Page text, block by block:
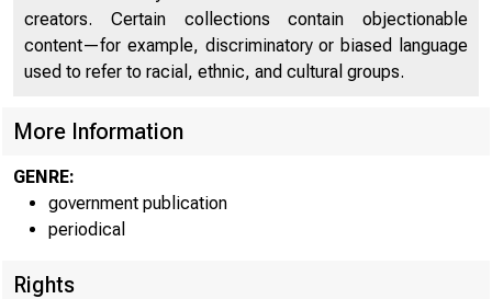
C
creators. Certain collections contain objectionable
content—for example, discriminatory or biased language
used to refer to racial, ethnic, and cultural groups.
More Information
GENRE:
government publication
periodical
Rights